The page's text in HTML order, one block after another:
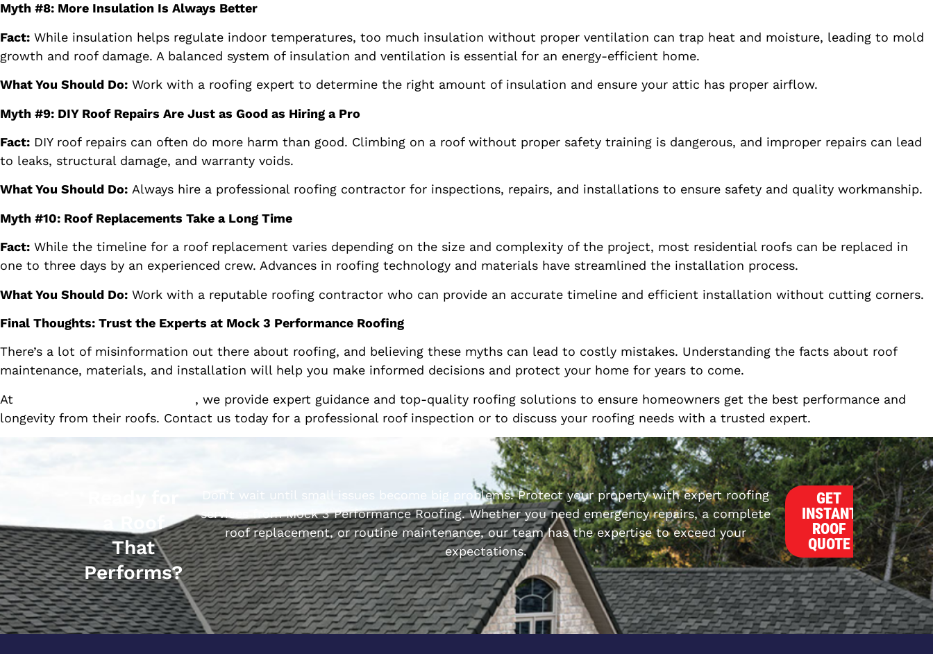
Myth #8: More Insulation Is Always Better
Fact: While insulation helps regulate indoor temperatures, too much insulation without proper ventilation can trap heat and moisture, leading to mold
growth and roof damage. A balanced system of insulation and ventilation is essential for an energy-efficient home.
What You Should Do: Work with a roofing expert to determine the right amount of insulation and ensure your attic has proper airflow.
Myth #9: DIY Roof Repairs Are Just as Good as Hiring a Pro
Fact: DIY roof repairs can often do more harm than good. Climbing on a roof without proper safety training is dangerous, and improper repairs can lead
to leaks, structural damage, and warranty voids.
What You Should Do: Always hire a professional roofing contractor for inspections, repairs, and installations to ensure safety and quality workmanship.
Myth #10: Roof Replacements Take a Long Time
Fact: While the timeline for a roof replacement varies depending on the size and complexity of the project, most residential roofs can be replaced in
one to three days by an experienced crew. Advances in roofing technology and materials have streamlined the installation process.
What You Should Do: Work with a reputable roofing contractor who can provide an accurate timeline and efficient installation without cutting corners.
Final Thoughts: Trust the Experts at Mock 3 Performance Roofing
There’s a lot of misinformation out there about roofing, and believing these myths can lead to costly mistakes. Understanding the facts about roof
maintenance, materials, and installation will help you make informed decisions and protect your home for years to come.
At
, we provide expert guidance and top-quality roofing solutions to ensure homeowners get the best performance and
longevity from their roofs. Contact us today for a professional roof inspection or to discuss your roofing needs with a trusted expert.
a Roof
That
Performs?
Don’t wait until small issues become big problems. Protect your property with expert roofing
services from Mock 3 Performance Roofing. Whether you need emergency repairs, a complete
roof replacement, or routine maintenance, our team has the expertise to exceed your
expectations.
GET
INSTANT
ROOF
QUOTE